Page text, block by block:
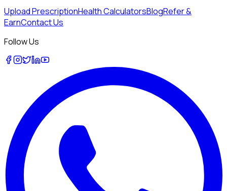
Upload PrescriptionHealth CalculatorsBlogRefer &
EarnContact Us
Follow Us